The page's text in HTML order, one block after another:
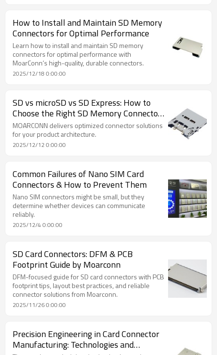
How to Install and Maintain SD Memory
Connectors for Optimal Performance
Learn how to install and maintain SD memory
connectors for optimal performance with
MoarConn’s high-quality, durable connectors.
2025/12/18 0:00:00
SD vs microSD vs SD Express: How to
Choose the Right SD Memory Connectors
for Performance & Compatibility
MOARCONN delivers optimized connector solutions
for your product architecture.
2025/12/12 0:00:00
Common Failures of Nano SIM Card
Connectors & How to Prevent Them
Nano SIM connectors might be small, but they
determine whether devices can communicate
reliably.
2025/12/4 0:00:00
SD Card Connectors: DFM & PCB
Footprint Guide by Moarconn
DFM-focused guide for SD card connectors with PCB
footprint tips, layout best practices, and reliable
connector solutions from Moarconn.
2025/11/26 0:00:00
Precision Engineering in Card Connector
Manufacturing: Technologies and